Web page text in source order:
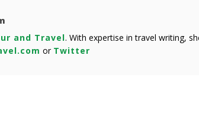
and Travel. With expertise in travel writing,
or Twitter